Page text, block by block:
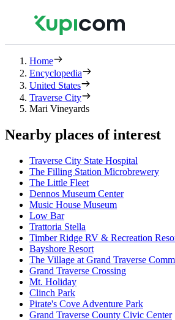
Home
Encyclopedia
United States
Traverse City
Mari Vineyards
Nearby places of interest
Traverse City State Hospital
The Filling Station Microbrewery
The Little Fleet
Dennos Museum Center
Music House Museum
Low Bar
Trattoria Stella
Timber Ridge RV & Recreation
Bayshore Resort
The Village at Grand Traverse
Grand Traverse Crossing
Mt. Holiday
Clinch Park
Pirate's Cove Adventure Park
Grand Traverse County Civic Center